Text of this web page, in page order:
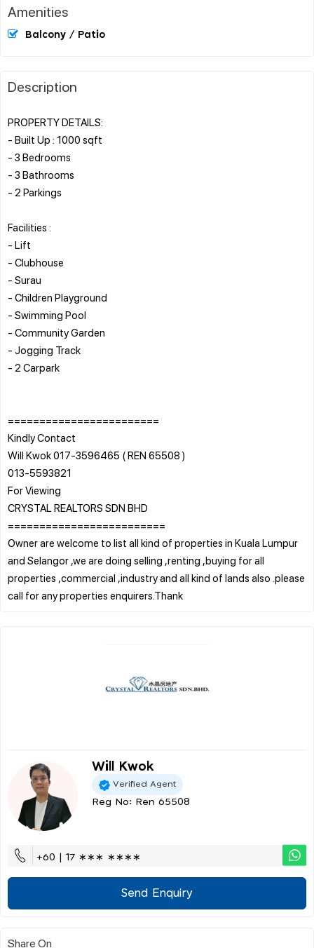
Amenities
Balcony / Patio
Description
PROPERTY DETAILS:
- Built Up : 1000 sqft
- 3 Bedrooms
- 3 Bathrooms
- 2 Parkings
Facilities :
- Lift
- Clubhouse
- Surau
- Children Playground
- Swimming Pool
- Community Garden
- Jogging Track
- 2 Carpark
========================
Kindly Contact
Will Kwok 017-3596465 ( REN 65508 )
013-5593821
For Viewing
CRYSTAL REALTORS SDN BHD
=========================
Owner are welcome to list all kind of properties in Kuala Lumpur
and Selangor ,we are doing selling ,renting ,buying for all
properties ,commercial ,industry and all kind of lands also .please
Will Kwok
Verified Agent
Reg No: Ren 65508
+60 | 17 ∗∗∗ ∗∗∗∗
Send Enquiry
Share On